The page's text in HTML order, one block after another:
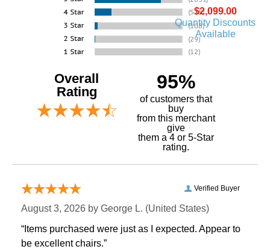
$2,099.00
Quantity Discounts
Available
Overall
Rating
95%
of customers that
buy
from this merchant
give
them a 4 or 5-Star
rating.
Verified Buyer
August 3, 2026 by George L. (United States)
“Items purchased were just as I expected. Appear to
be excellent chairs.”